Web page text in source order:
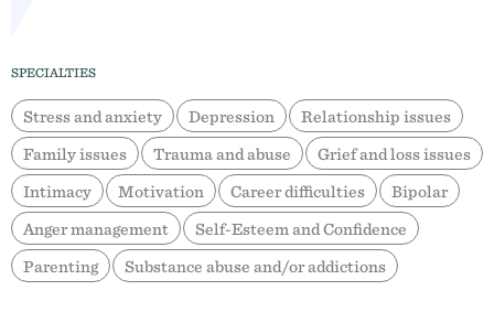
SPECIALTIES
Stress and anxiety Depression
Relationship issues
Family issues
Trauma and abuse
Grief and loss issues
Intimacy
Motivation Career difficulties
Bipolar
Anger management
Self-Esteem and Confidence
Parenting
Substance abuse and/or addictions